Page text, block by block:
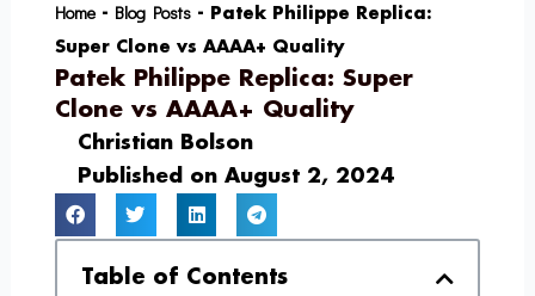
Home - Blog Posts - Patek Philippe Replica:
Super Clone vs AAAA+ Quality
Patek Philippe Replica: Super
Clone vs AAAA+ Quality
Christian Bolson
Published on August 2, 2024
Table of Contents